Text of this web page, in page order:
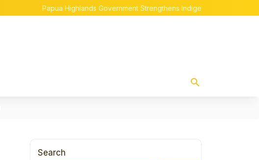
Papua Highlands Government Strengthens Indigenous Papuan
Search